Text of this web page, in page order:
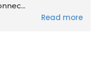
Read more